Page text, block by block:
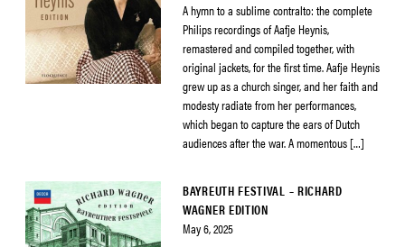
A hymn to a sublime contralto: the complete
Philips recordings of Aafje Heynis,
remastered and compiled together, with
original jackets, for the first time. Aafje Heynis
grew up as a church singer, and her faith and
modesty radiate from her performances,
which began to capture the ears of Dutch
audiences after the war. A momentous […]
BAYREUTH FESTIVAL – RICHARD
WAGNER EDITION
May 6, 2025